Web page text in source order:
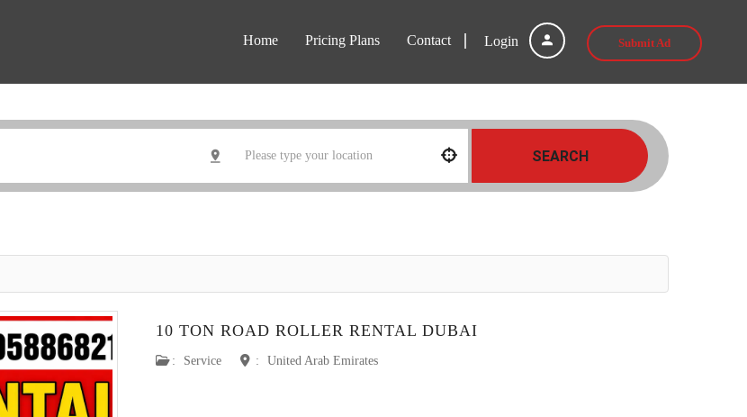
Login Submit Ad
Home Pricing Plans Contact
SEARCH
10 TON ROAD ROLLER RENTAL DUBAI
: Service : United Arab Emirates